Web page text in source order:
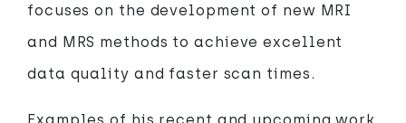
focuses on the development of new MRI
and MRS methods to achieve excellent
data quality and faster scan times.